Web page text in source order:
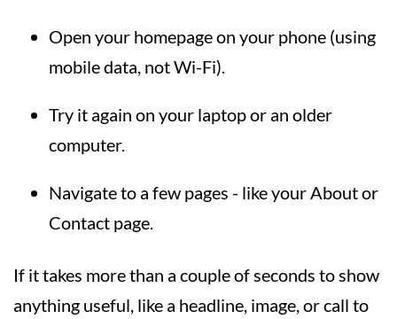
Open your homepage on your phone (using
mobile data, not Wi-Fi).
Try it again on your laptop or an older
computer.
Navigate to a few pages - like your About or
Contact page.
If it takes more than a couple of seconds to show
anything useful, like a headline, image, or call to